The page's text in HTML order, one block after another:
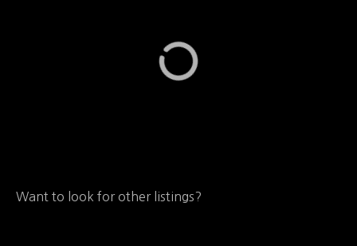
Want to look for other listings?